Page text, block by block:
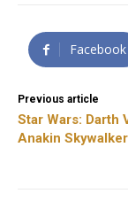
Facebook
Previous article
Star Wars: Darth
Anakin Skywalker